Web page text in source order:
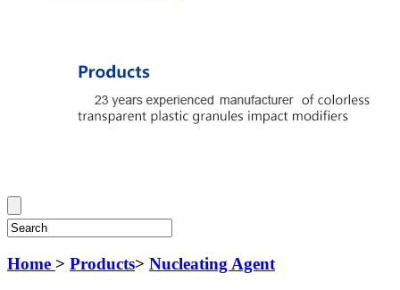
Home > Products> Nucleating Agent